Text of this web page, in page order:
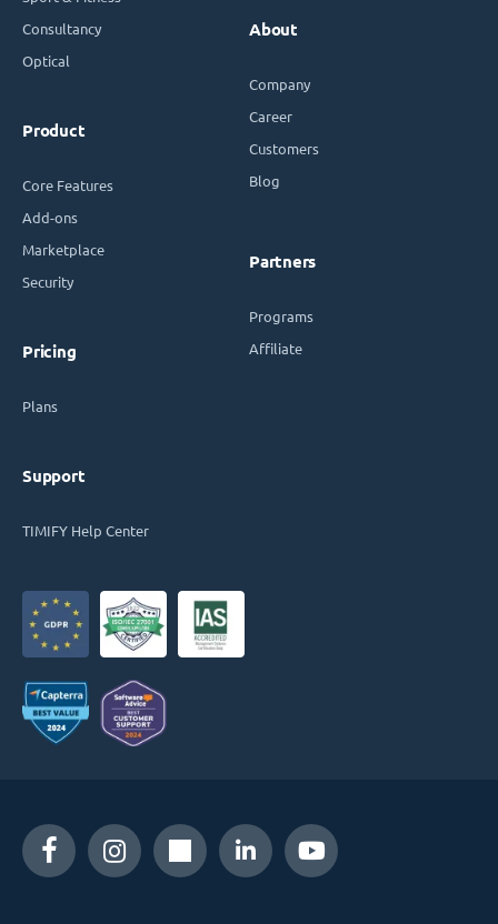
Consultancy
Optical
Product
Core Features
Add-ons
Marketplace
Security
Pricing
Plans
Support
TIMIFY Help Center
About
Company
Career
Customers
Blog
Partners
Programs
Affiliate